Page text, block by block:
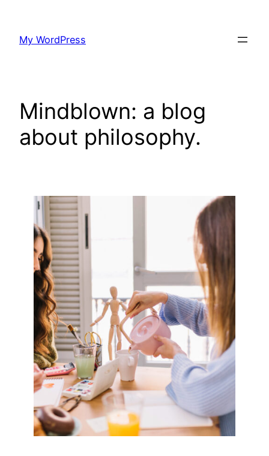
content
My WordPress
Mindblown: a blog
about philosophy.